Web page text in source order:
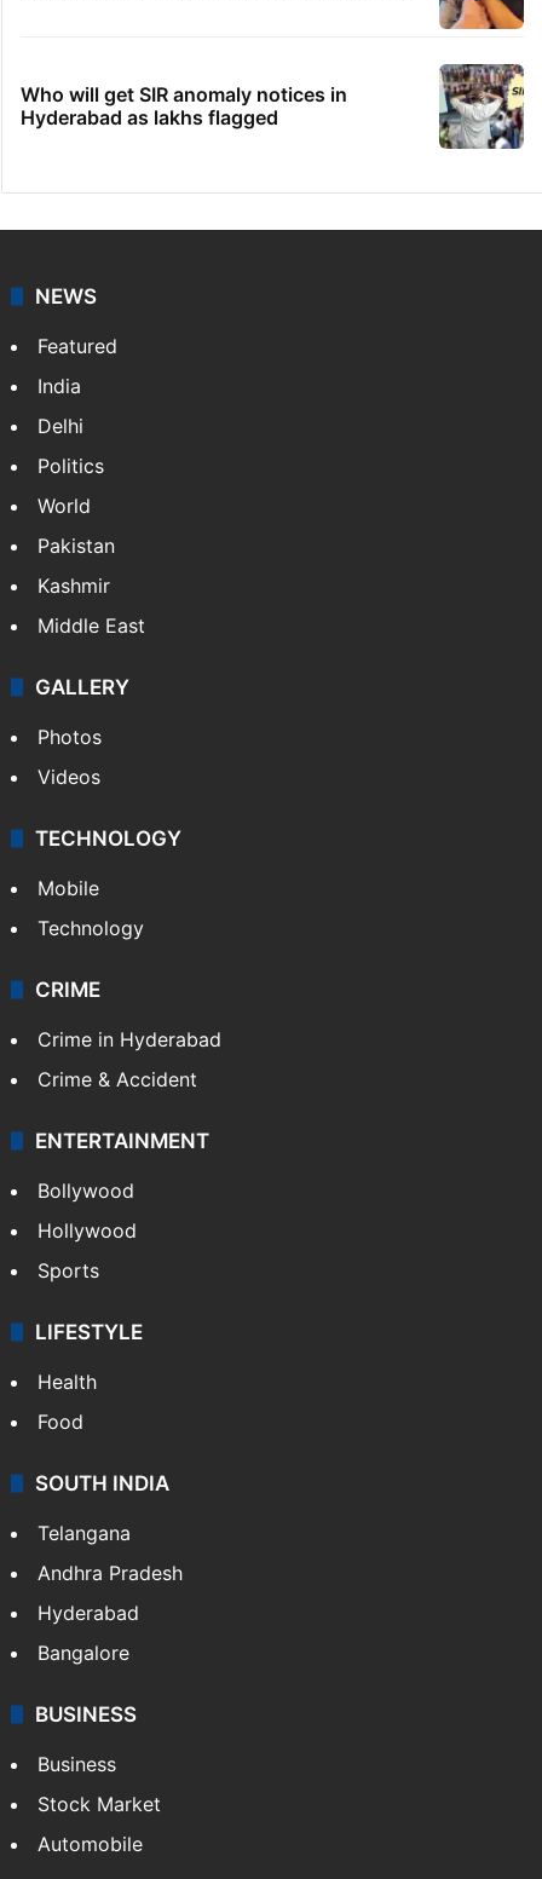
Who will get SIR anomaly notices in
Hyderabad as lakhs flagged
NEWS
Featured
India
Delhi
Politics
World
Pakistan
Kashmir
Middle East
GALLERY
Photos
Videos
TECHNOLOGY
Mobile
Technology
CRIME
Crime in Hyderabad
Crime & Accident
ENTERTAINMENT
Bollywood
Hollywood
Sports
LIFESTYLE
Health
Food
SOUTH INDIA
Telangana
Andhra Pradesh
Hyderabad
Bangalore
BUSINESS
Business
Stock Market
Automobile